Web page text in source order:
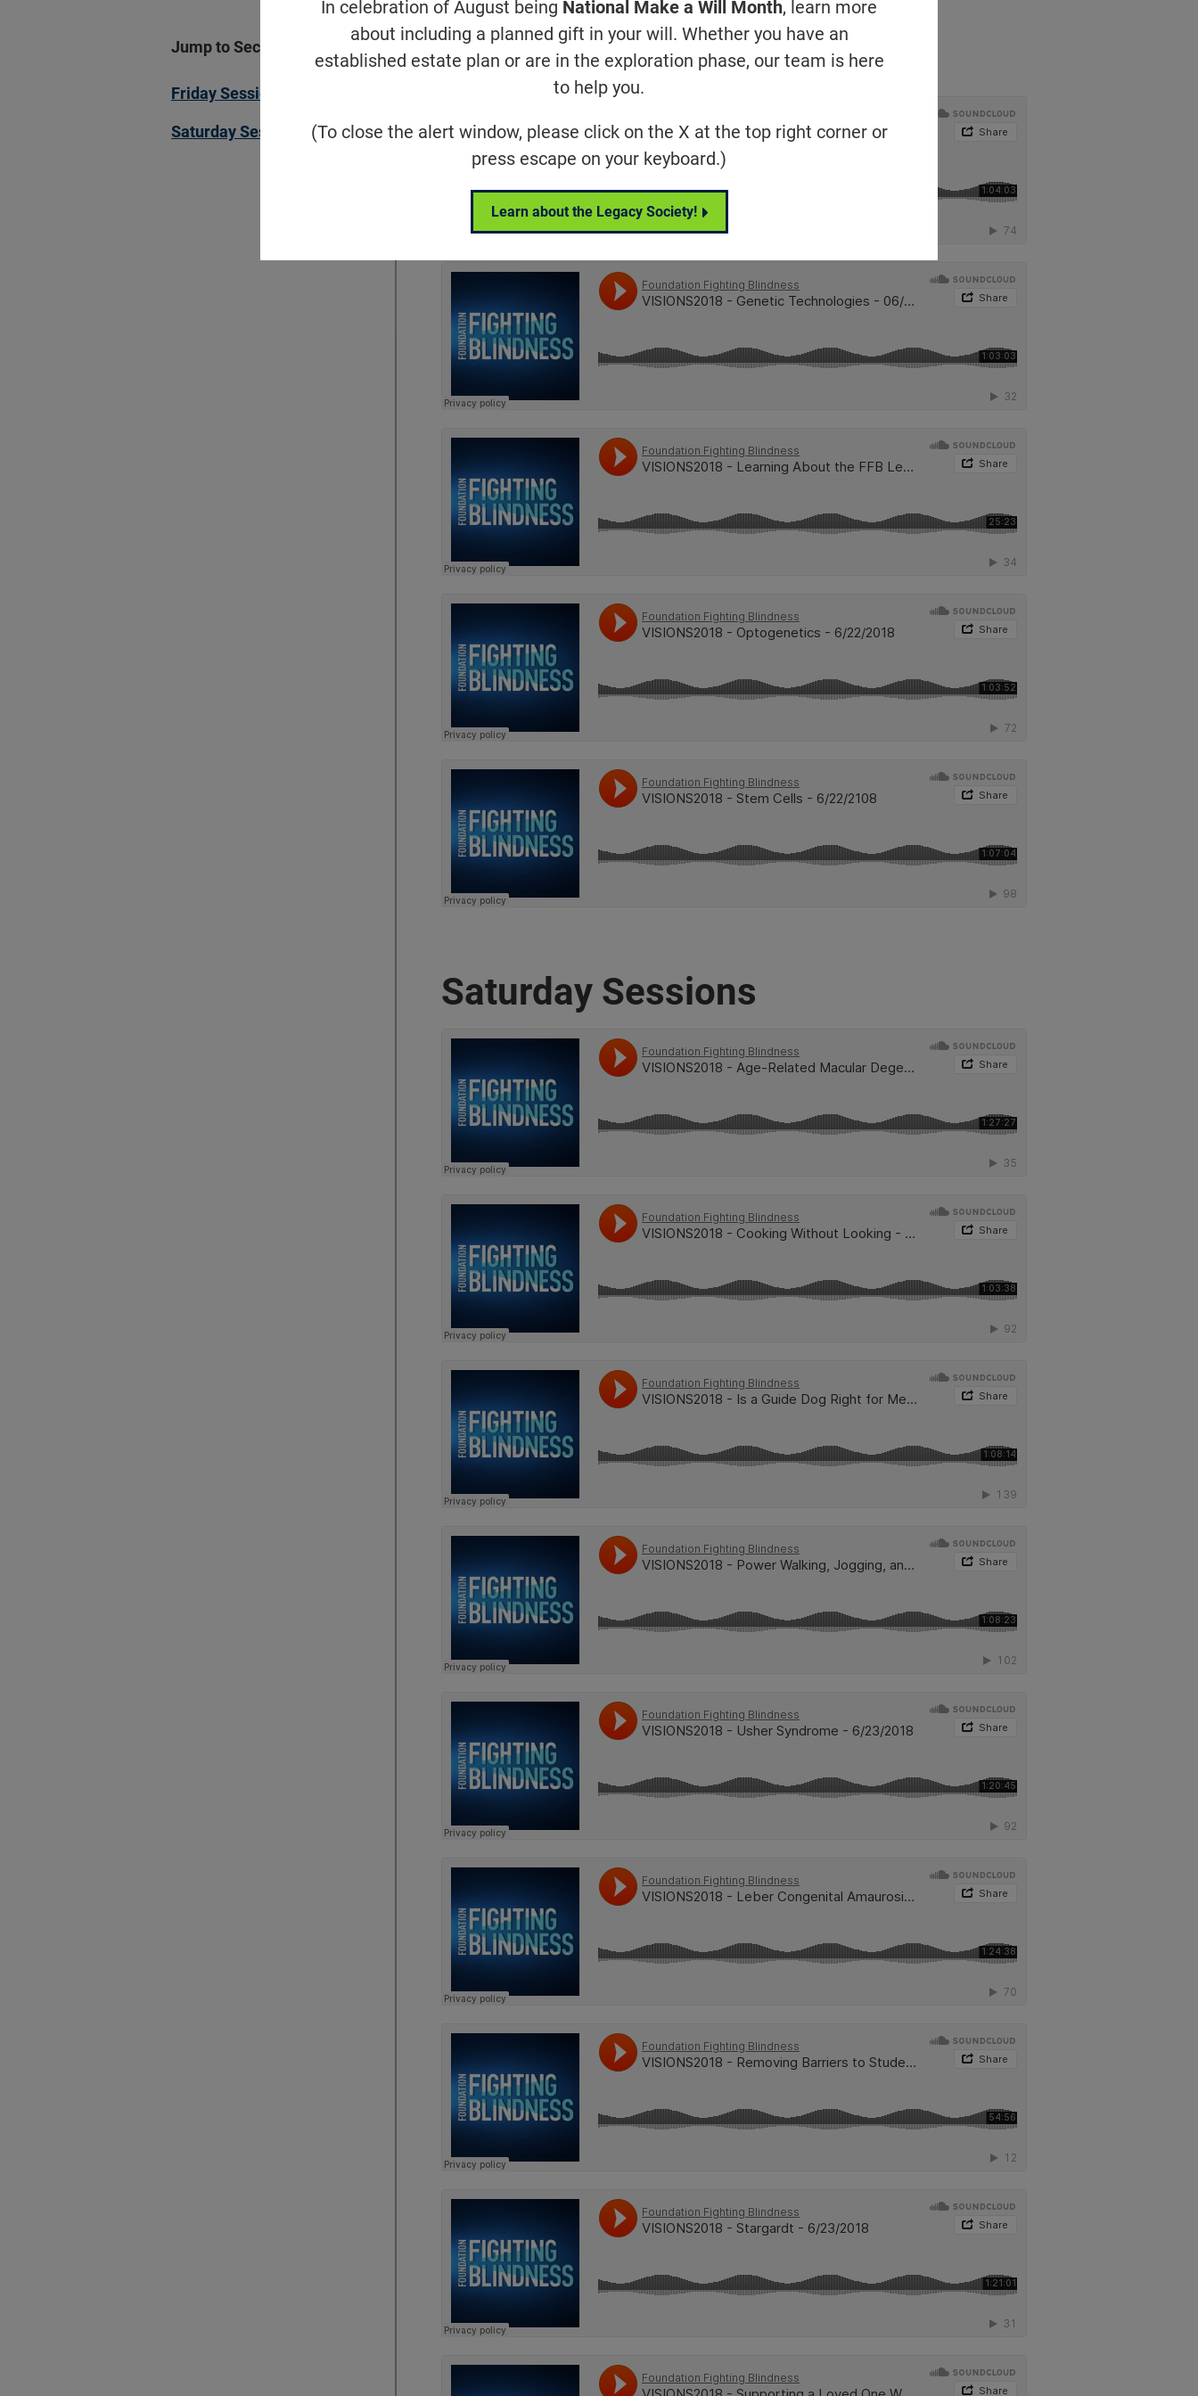
In celebration of August being National Make a Will Month, learn more
about including a planned gift in your will. Whether you have an
established estate plan or are in the exploration phase, our team is here
to help you.
(To close the alert window, please click on the X at the top right corner or
press escape on your keyboard.)
Learn about the Legacy Society!
Jump to Section
Friday Sessions
Saturday Sessions
Friday Sessions
Saturday Sessions